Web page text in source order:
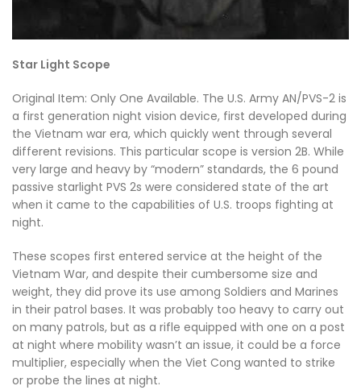
Star Light Scope
Original Item: Only One Available. The U.S. Army AN/PVS-2 is
a first generation night vision device, first developed during
the Vietnam war era, which quickly went through several
different revisions. This particular scope is version 2B. While
very large and heavy by “modern” standards, the 6 pound
passive starlight PVS 2s were considered state of the art
when it came to the capabilities of U.S. troops fighting at
night.
These scopes first entered service at the height of the
Vietnam War, and despite their cumbersome size and
weight, they did prove its use among Soldiers and Marines
in their patrol bases. It was probably too heavy to carry out
on many patrols, but as a rifle equipped with one on a post
at night where mobility wasn’t an issue, it could be a force
multiplier, especially when the Viet Cong wanted to strike
or probe the lines at night.